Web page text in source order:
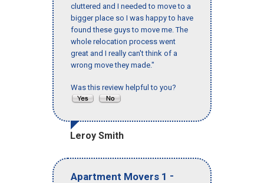
cluttered and I needed to move to a
bigger place so I was happy to have
found these guys to move me. The
whole relocation process went
great and I really can't think of a
wrong move they made."
Was this review helpful to you?
Leroy Smith
Apartment Movers 1 -